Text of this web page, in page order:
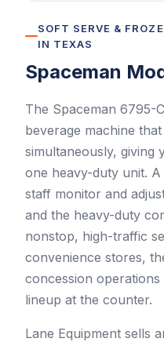
SOFT SERVE &
IN TEXAS
Spaceman
The Spaceman 6795-
beverage machine
simultaneously, giving
one heavy-duty unit.
staff monitor and
and the heavy-duty
nonstop, high-traffic
convenience stores,
concession
lineup at the counter.
Lane Equipment sells